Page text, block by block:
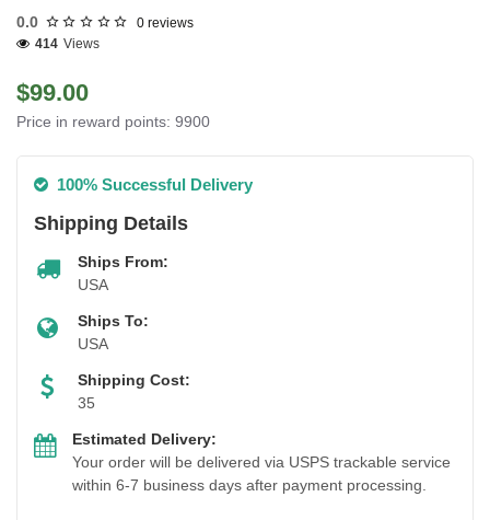
0.0
0 reviews
414 Views
$99.00
Price in reward points: 9900
100% Successful Delivery
Shipping Details
Ships From:
USA
Ships To:
USA
Shipping Cost:
35
Estimated Delivery:
Your order will be delivered via USPS trackable service
within 6-7 business days after payment processing.